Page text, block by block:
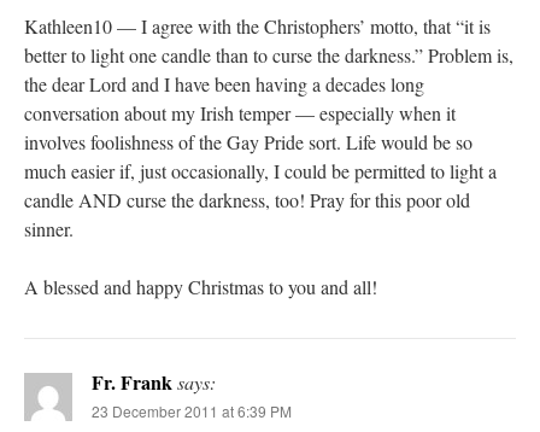
Kathleen10 — I agree with the Christophers’ motto, that “it is
better to light one candle than to curse the darkness.” Problem is,
the dear Lord and I have been having a decades long
conversation about my Irish temper — especially when it
involves foolishness of the Gay Pride sort. Life would be so
much easier if, just occasionally, I could be permitted to light a
candle AND curse the darkness, too! Pray for this poor old
sinner.
A blessed and happy Christmas to you and all!
Fr. Franksays:
23 December 2011 at 6:39 PM